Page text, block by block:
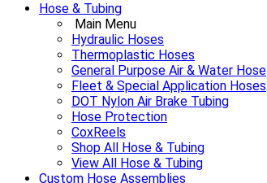
Hose & Tubing
Main Menu
Hydraulic Hoses
Thermoplastic Hoses
General Purpose Air & Water Hose
Fleet & Special Application Hoses
DOT Nylon Air Brake Tubing
Hose Protection
CoxReels
Shop All Hose & Tubing
View All Hose & Tubing
Custom Hose Assemblies